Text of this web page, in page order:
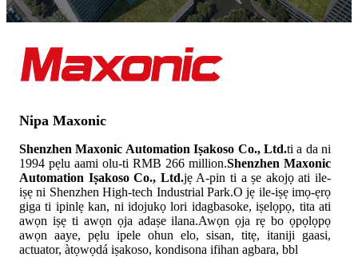
Nipa Maxonic
Shenzhen Maxonic Automation Iṣakoso Co., Ltd.ti a da ni
1994 pẹlu aami olu-ti RMB 266 million.Shenzhen Maxonic
Automation Iṣakoso Co., Ltd.jẹ A-pin ti a ṣe akojọ ati ile-
iṣẹ ni Shenzhen High-tech Industrial Park.O jẹ ile-iṣẹ imọ-ẹrọ
giga ti ipinlẹ kan, ni idojukọ lori idagbasoke, iṣelọpọ, tita ati
awọn iṣẹ ti awọn ọja adaṣe ilana.Awọn ọja rẹ bo ọpọlọpọ
awọn aaye, pẹlu ipele ohun elo, sisan, titẹ, itaniji gaasi,
actuator, àtọwọdá iṣakoso, kondisona ifihan agbara, bbl